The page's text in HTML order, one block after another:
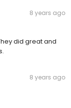
8 years ago
did great and
8 years ago